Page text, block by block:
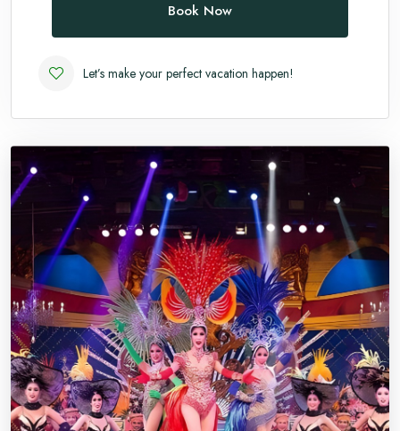
Book Now
Let’s make your perfect vacation happen!